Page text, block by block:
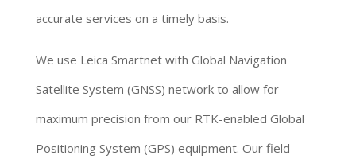
accurate services on a timely basis.
We use Leica Smartnet with Global Navigation
Satellite System (GNSS) network to allow for
maximum precision from our RTK-enabled Global
Positioning System (GPS) equipment. Our field